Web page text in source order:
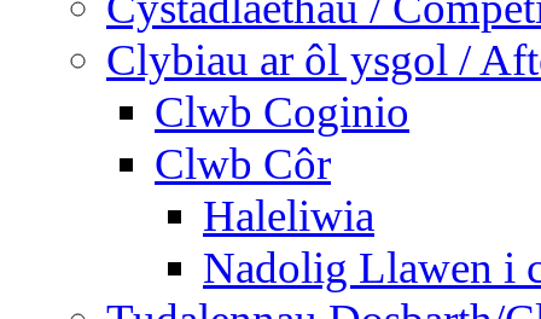
Clybiau ar ôl ysgol /
Clwb Coginio
Clwb Côr
Haleliwia
Nadolig Llawen i